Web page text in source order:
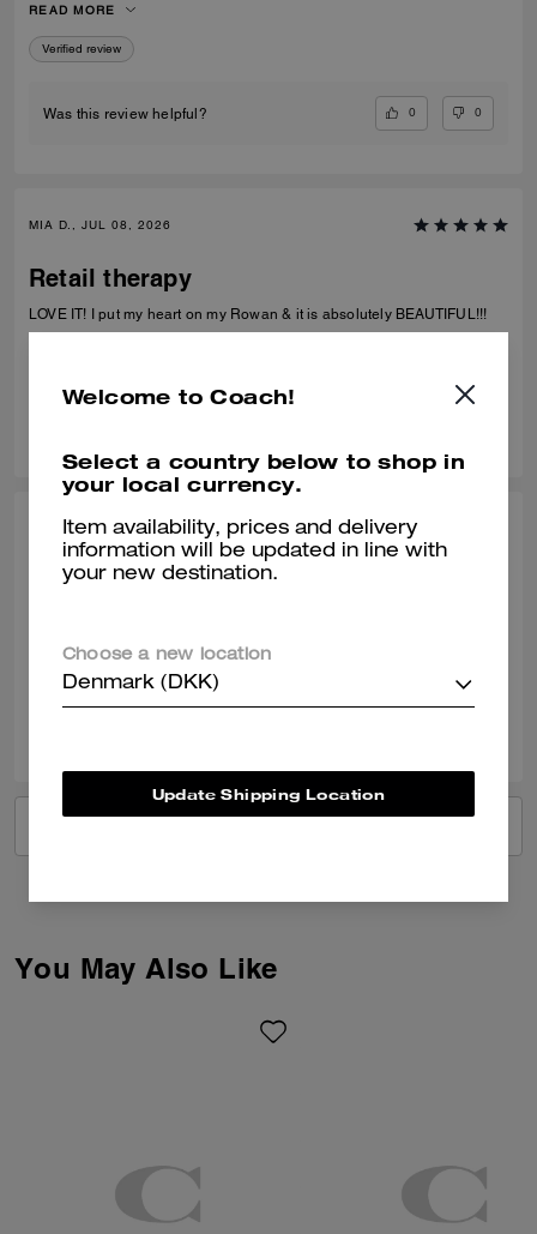
set. Coach usually releases larger handbags or more traditional
rectangular wallets, so this combination feels fresh and unique. The
heart pouch is the perfect size for my car key fob, while the rectangular
brushed/matte in the official pictures, but the actual hardware is shiny
gold. I still think it looks beautiful, though I would also love to see this
READ MORE
Verified review
Was this review helpful? 0 0
MIA D., JUL 08, 2026
Retail therapy
LOVE IT! I put my heart on my Rowan & it is absolutely BEAUTIFUL!!!
ALEISHA L., JUL 06, 2026
My fav bday gift to myself!
Verified review
You May Also Like
Welcome to Coach!
Select a country below to shop in
your local currency.
Item availability, prices and delivery
information will be updated in line with
your new destination.
Choose a new location
Denmark (DKK)
Update Shipping Location